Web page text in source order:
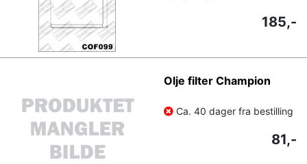
185,-
Olje filter Champion
Ca. 40 dager fra bestilling
81,-